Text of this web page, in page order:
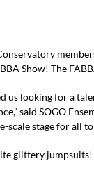
Show! The
us looking for a
said SOGO
scale stage for all to
glittery